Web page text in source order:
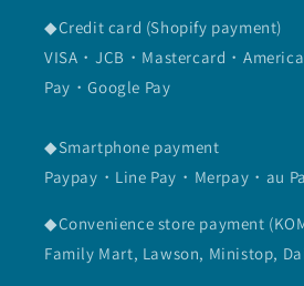
◆Credit card (Shopify payment)
VISA・JCB・Mastercard・
Pay・Google Pay
◆Smartphone payment
Paypay・Line Pay・Merpay・au
◆Convenience store payment
Family Mart, Lawson, Ministop,